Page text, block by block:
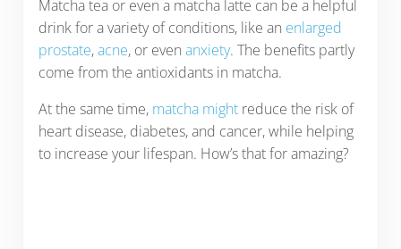
Matcha tea or even a matcha latte can be a helpful
drink for a variety of conditions, like an enlarged
prostate,acne, or even anxiety. The benefits partly
come from the antioxidants in matcha.
At the same time, matcha mightreduce the risk of
heart disease, diabetes, and cancer, while helping
to increase your lifespan. How’s that for amazing?